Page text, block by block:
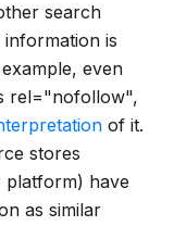
search
is
even
rel="nofollow",
of it.
stores
have
as similar